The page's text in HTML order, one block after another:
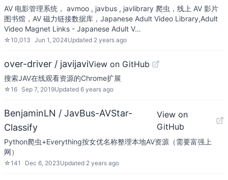
AV 电影管理系统， avmoo , javbus , javlibrary 爬虫，线上 AV 影片
图书馆，AV 磁力链接数据库，Japanese Adult Video Library,Adult
Video Magnet Links - Japanese Adult V…
☆10,013 Jun 1, 2024Updated 2 years ago
over-driver / javijaviView on GitHub
搜索JAV在线观看资源的Chrome扩展
☆16 Sep 7, 2019Updated 6 years ago
BenjaminLN / JavBus-AVStar-
Classify
View on
GitHub
Python爬虫+Everything按女优名称整理本地AV资源（需要富强上
网）
☆141 Dec 6, 2023Updated 2 years ago